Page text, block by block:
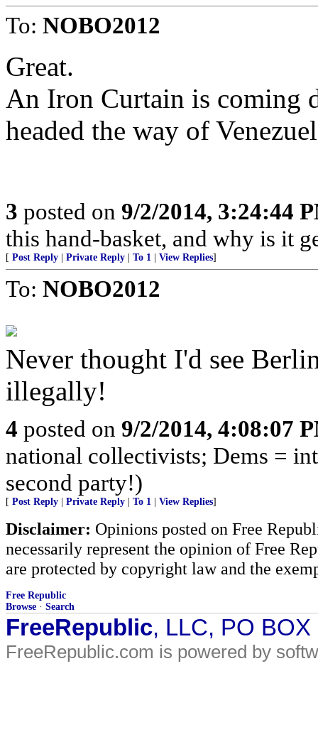
To: NOBO2012
Great.
An Iron Curtain is coming
headed the way of
3 posted on 9/2/2014, 3:24:44
this hand-basket, and why is it
[ Post Reply Private Reply To 1 View Replies]
To: NOBO2012
Never thought I'd see
illegally!
4 posted on 9/2/2014, 4:08:07
national collectivists; Dems =
second party!)
[ Post Reply Private Reply To 1 View Replies]
Disclaimer: Opinions posted on Free
necessarily represent the opinion of Free
are protected by copyright law and the
Free Republic
Browse · Search
FreeRepublic, LLC, PO
FreeRepublic.com is powered by